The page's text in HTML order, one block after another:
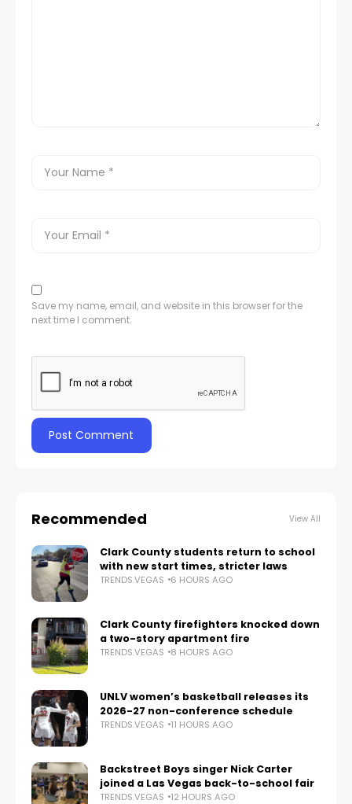
Save my name, email, and website in this browser for the
next time I comment.
Recommended View All
Clark County students return to school
with new start times, stricter laws
TRENDS.VEGAS 6 HOURS AGO
Clark County firefighters knocked down
a two-story apartment fire
TRENDS.VEGAS 8 HOURS AGO
UNLV women’s basketball releases its
2026-27 non-conference schedule
TRENDS.VEGAS 11 HOURS AGO
Backstreet Boys singer Nick Carter
joined a Las Vegas back-to-school fair
TRENDS.VEGAS 12 HOURS AGO